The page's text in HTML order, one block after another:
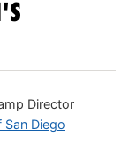
Director
Diego